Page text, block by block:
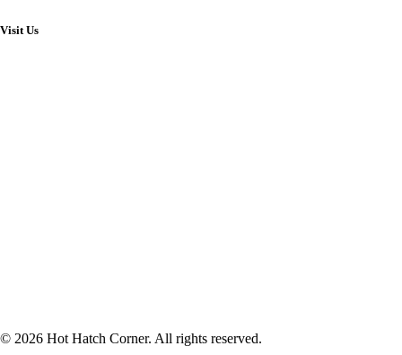
Visit Us
© 2026 Hot Hatch Corner. All rights reserved.